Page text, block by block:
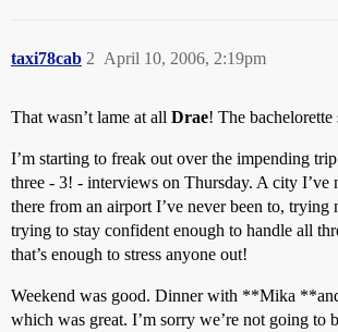
taxi78cab April 10, 2006, 2:19pm
2
That wasn’t lame at all Drae! The
I’m starting to freak out over the impending
three - 3! - interviews on Thursday. A city I’ve
there from an airport I’ve never been to, trying
trying to stay confident enough to handle all
that’s enough to stress anyone out!
Weekend was good. Dinner with **Mika
which was great. I’m sorry we’re not going to